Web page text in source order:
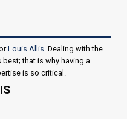
Louis Allis. Dealing with the
that is why having a
is so critical.